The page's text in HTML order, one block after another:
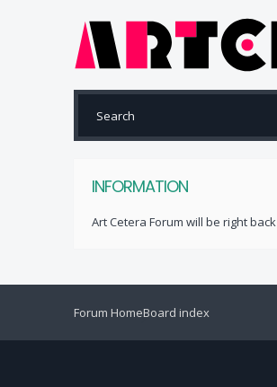
INFORMATION
Art Cetera Forum will be right back
Forum HomeBoard index